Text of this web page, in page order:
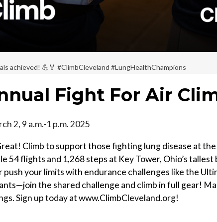
achieved! 💪🏅 #ClimbCleveland #LungHealthChampions
Fight For Air
2, 9 a.m.-1 p.m. 2025
Climb to support those fighting lung disease at
54 flights and 1,268 steps at Key Tower, Ohio’s
push your limits with endurance challenges like the
the shared challenge and climb in full gear!
Sign up today at www.ClimbCleveland.org!